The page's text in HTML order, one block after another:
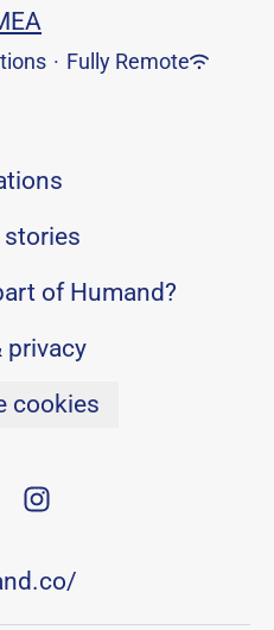
· Fully Remote
stories
of Humand?
privacy
cookies